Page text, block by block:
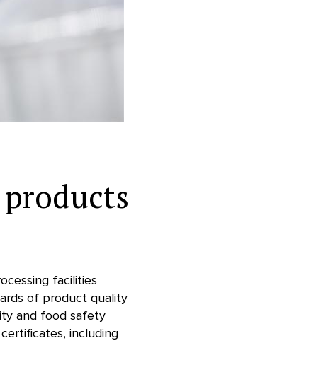
facilities
of product quality
and food safety
including